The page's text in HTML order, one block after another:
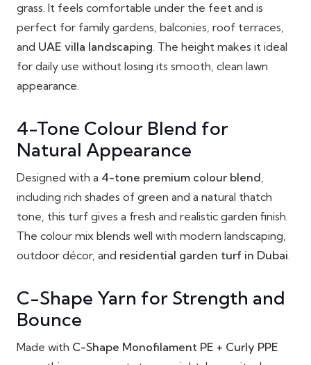
grass. It feels comfortable under the feet and is
perfect for family gardens, balconies, roof terraces,
and UAE villa landscaping. The height makes it ideal
for daily use without losing its smooth, clean lawn
appearance.
4-Tone Colour Blend for
Natural Appearance
Designed with a 4-tone premium colour blend,
including rich shades of green and a natural thatch
tone, this turf gives a fresh and realistic garden finish.
The colour mix blends well with modern landscaping,
outdoor décor, and residential garden turf in Dubai.
C-Shape Yarn for Strength and
Bounce
Made with C-Shape Monofilament PE + Curly PPE